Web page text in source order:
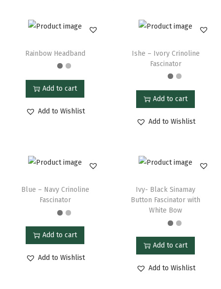
Rainbow Headband
Add to cart
Add to Wishlist
Ishe – Ivory Crinoline
Fascinator
Add to cart
Add to Wishlist
Blue – Navy Crinoline
Fascinator
Add to cart
Add to Wishlist
Ivy- Black Sinamay
Button Fascinator with
White Bow
Add to cart
Add to Wishlist